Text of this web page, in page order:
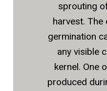
sprouting
harvest.
germination
any visible
kernel. One
produced